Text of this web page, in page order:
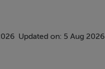
Updated on: 5 Aug 2026